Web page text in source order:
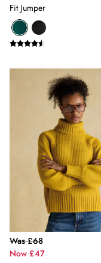
For Pets
Under £20
Under £50
E-Gift Card
JOURNAL
Lookbook:
The Woody
Our
4 Ways To
Three Ways
& Women
All Entries
Welly Care
Fit Jumper
Was £68
Now £47